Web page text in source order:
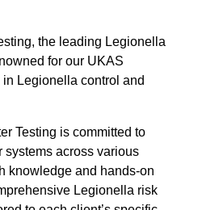
the leading Legionella
for our UKAS
Legionella control and
Testing is committed to
systems across various
knowledge and hands-on
Legionella risk